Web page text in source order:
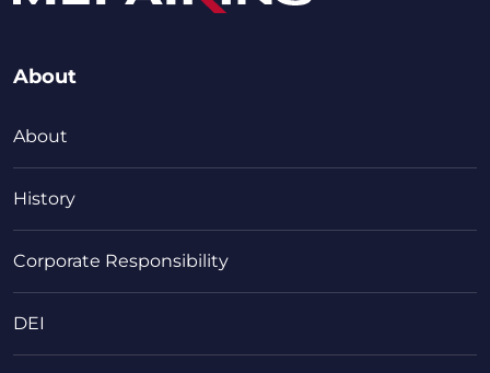
About
About
History
Corporate Responsibility
DEI